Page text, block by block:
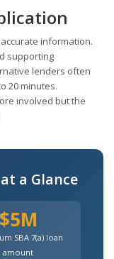
information.
supporting
lenders often
20 minutes.
involved but the
a Glance
$5M
SBA 7(a) loan
amount